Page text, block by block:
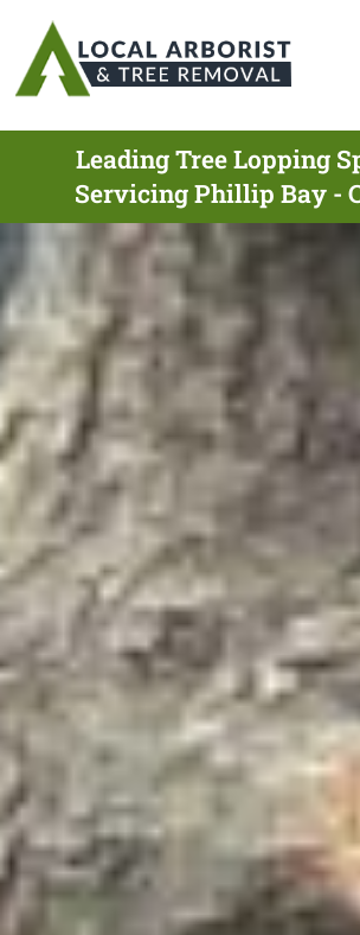
Leading Tree Lopping
Servicing Phillip Bay -